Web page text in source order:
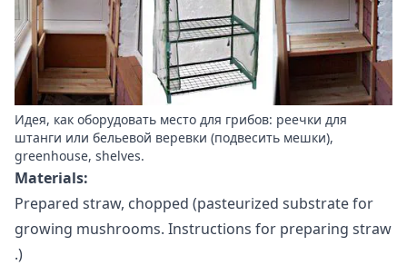
Идея, как оборудовать место для грибов: реечки для
штанги или бельевой веревки (подвесить мешки),
greenhouse, shelves.
Materials:
Prepared straw, chopped (pasteurized substrate for
growing mushrooms. Instructions for preparing straw
.)